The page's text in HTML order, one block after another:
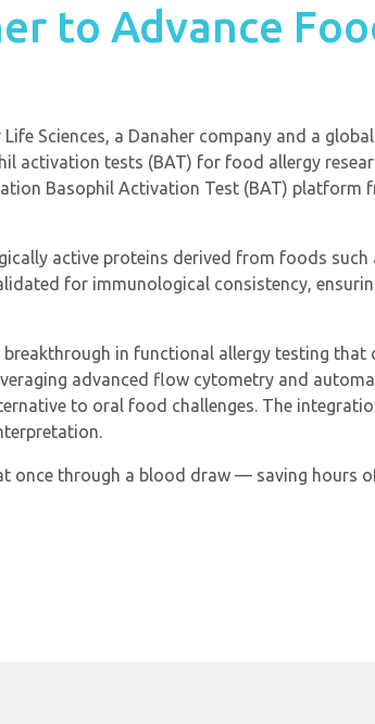
to Advance
Sciences, a Danaher company and a
activation tests (BAT) for food allergy
Basophil Activation Test (BAT) platform
active proteins derived from foods such
for immunological consistency,
breakthrough in functional allergy testing that
advanced flow cytometry and
to oral food challenges. The
once through a blood draw — saving hours